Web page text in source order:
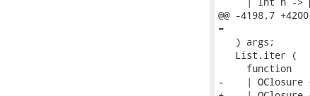
@@ -4198,7
=
   ) args;
   List.iter (
     function
-    | OClosure {